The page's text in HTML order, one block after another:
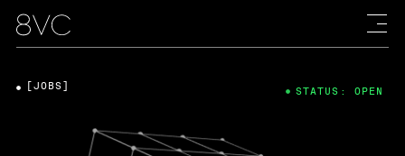
[JOBS] STATUS: OPEN